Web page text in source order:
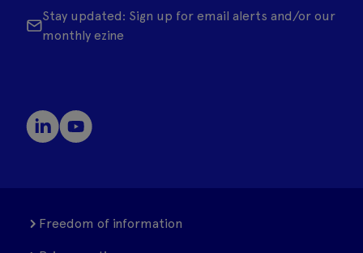
Stay updated: Sign up for email alerts and/or our
monthly ezine
Freedom of information